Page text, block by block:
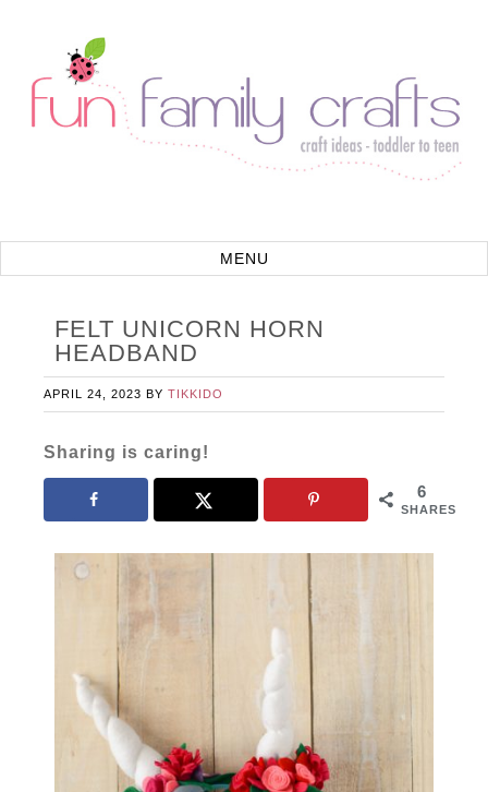
FELT UNICORN HORN
HEADBAND
APRIL 24, 2023 BYTIKKIDO
Sharing is caring!
6
SHARES